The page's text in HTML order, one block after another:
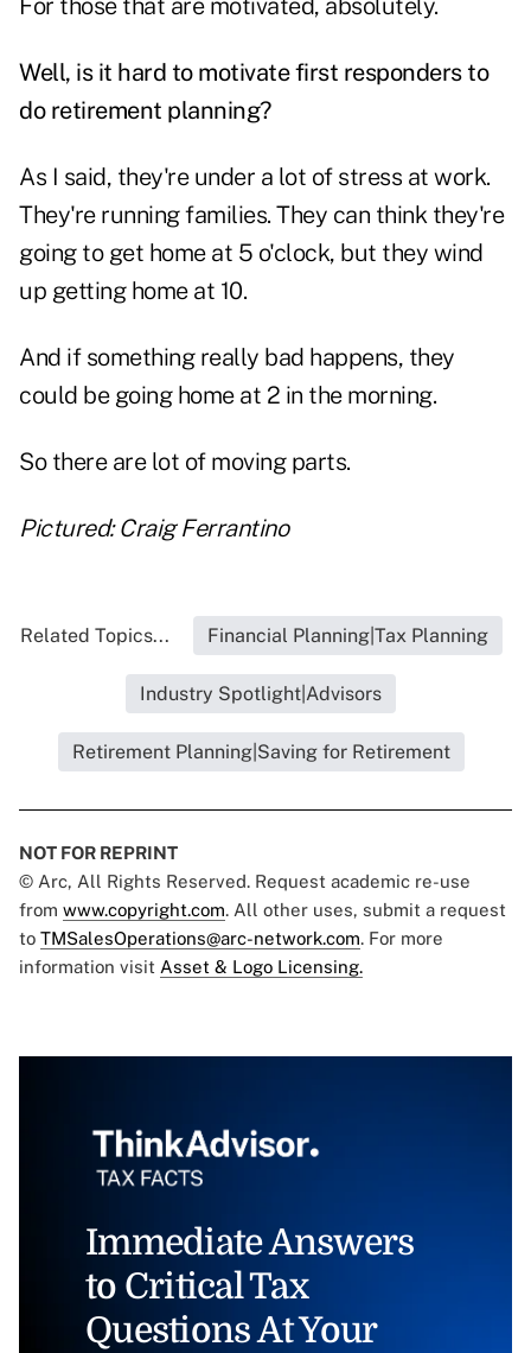
For those that are motivated, absolutely.
Well, is it hard to motivate first responders to
do retirement planning?
As I said, they're under a lot of stress at work.
They're running families. They can think they're
going to get home at 5 o'clock, but they wind
up getting home at 10.
And if something really bad happens, they
could be going home at 2 in the morning.
So there are lot of moving parts.
Pictured: Craig Ferrantino
Related Topics... Financial Planning|Tax Planning
Industry Spotlight|Advisors
Retirement Planning|Saving for Retirement
NOT FOR REPRINT
© Arc, All Rights Reserved. Request academic re-use
from www.copyright.com. All other uses, submit a request
to TMSalesOperations@arc-network.com. For more
information visit Asset & Logo Licensing.
Immediate Answers
to Critical Tax
Questions At Your